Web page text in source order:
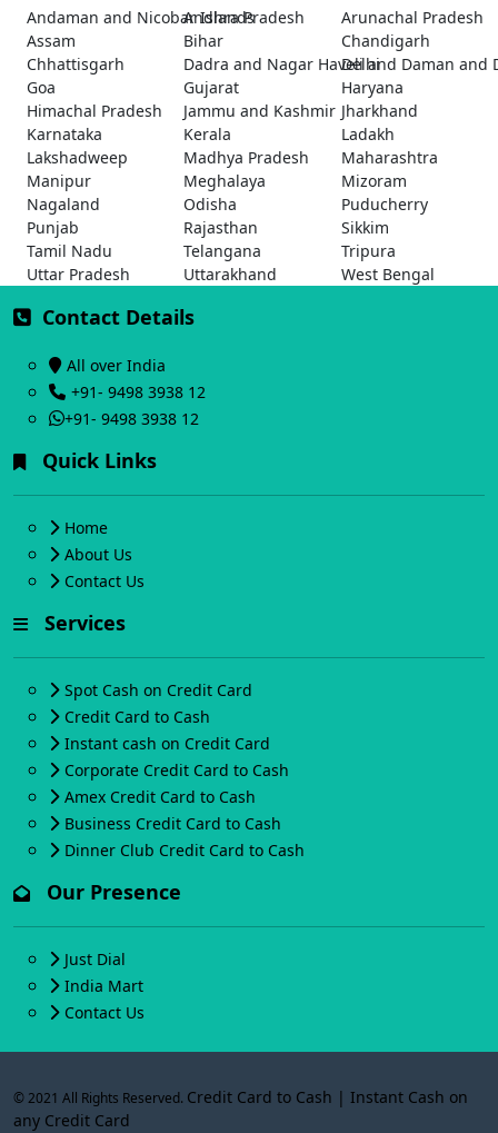
Andaman and Nicobar Islands
Andhra Pradesh
Arunachal Pradesh
Assam
Bihar
Chandigarh
Chhattisgarh
Dadra and Nagar Haveli and Daman and
Delhi
Goa
Gujarat
Haryana
Himachal Pradesh
Jammu and Kashmir Jharkhand
Karnataka
Kerala
Ladakh
Lakshadweep
Madhya Pradesh
Maharashtra
Manipur
Meghalaya
Mizoram
Nagaland
Odisha
Puducherry
Punjab
Rajasthan
Sikkim
Tamil Nadu
Telangana
Tripura
Uttar Pradesh
Uttarakhand West Bengal
Contact Details
All over India
+91- 9498 3938 12
+91- 9498 3938 12
Quick Links
Home
About Us
Contact Us
Services
Spot Cash on Credit Card
Credit Card to Cash
Instant cash on Credit Card
Corporate Credit Card to Cash
Amex Credit Card to Cash
Business Credit Card to Cash
Dinner Club Credit Card to Cash
Our Presence
Just Dial
India Mart
Contact Us
© 2021 All Rights Reserved. Credit Card to Cash | Instant Cash on
any Credit Card